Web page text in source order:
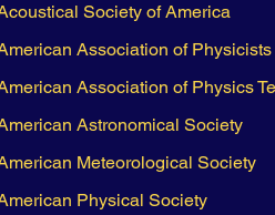
Society of America
Association of
Association of Physics
Astronomical Society
Meteorological Society
Physical Society